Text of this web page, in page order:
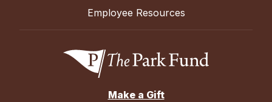
Employee Resources
Make a Gift